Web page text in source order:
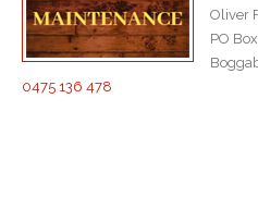
Oliver
PO Box
0475 136 478